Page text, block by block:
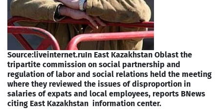
Source:liveinternet.ruIn East Kazakhstan Oblast the
tripartite commission on social partnership and
regulation of labor and social relations held the meeting
where they reviewed the issues of disproportion in
salaries of expats and local employees, reports BNews
citing East Kazakhstan information center.